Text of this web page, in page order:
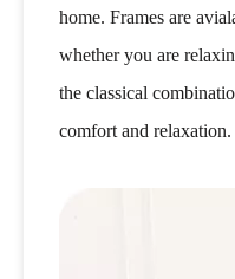
home. Frames are
whether you are
the classical
comfort and relaxation.